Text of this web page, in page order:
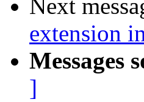
Next
extension
Messages
]